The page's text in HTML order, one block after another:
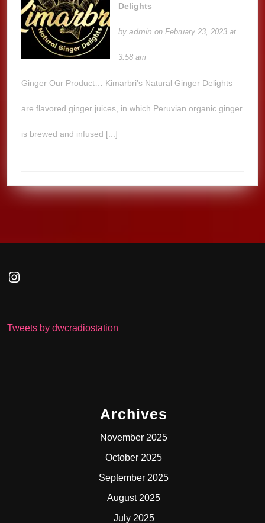
Delights
byadmin on February 23, 2023 at
3:58 am
Ginger Our Product… Kimarbri’s Natural Ginger Delights
are flavored ginger juices, in which Peruvian organic ginger
is brewed and infused [...]
Instagram
Tweets by dwcradiostation
Archives
November 2025
October 2025
September 2025
August 2025
July 2025